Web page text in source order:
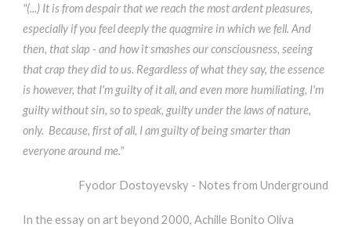
"(...) It is from despair that we reach the most ardent pleasures,
especially if you feel deeply the quagmire in which we fell. And
then, that slap - and how it smashes our consciousness, seeing
that crap they did to us. Regardless of what they say, the essence
is however, that I'm guilty of it all, and even more humiliating, I'm
guilty without sin, so to speak, guilty under the laws of nature,
only. Because, first of all, I am guilty of being smarter than
everyone around me."
Fyodor Dostoyevsky - Notes from Underground
In the essay on art beyond 2000, Achille Bonito Oliva